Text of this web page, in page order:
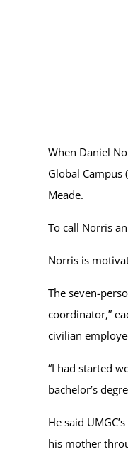
When Daniel
Global
Meade.
To call Norris
Norris is
The seven-
coordinator,”
civilian
“I had started
bachelor’s
He said
his mother